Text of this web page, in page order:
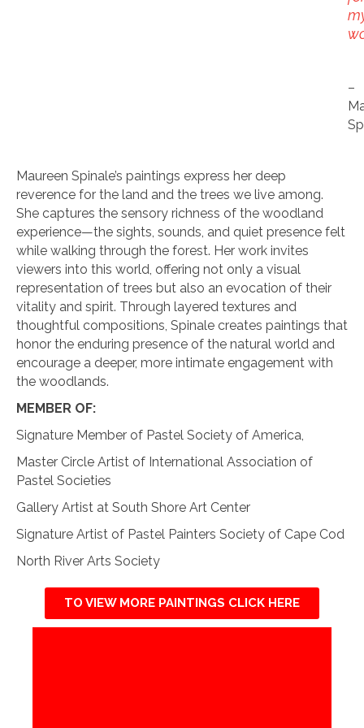
–
Maureen Spinale’s paintings express her deep
reverence for the land and the trees we live among.
She captures the sensory richness of the woodland
experience—the sights, sounds, and quiet presence felt
while walking through the forest. Her work invites
viewers into this world, offering not only a visual
representation of trees but also an evocation of their
vitality and spirit. Through layered textures and
thoughtful compositions, Spinale creates paintings that
honor the enduring presence of the natural world and
encourage a deeper, more intimate engagement with
the woodlands.
MEMBER OF:
Signature Member of Pastel Society of America,
Master Circle Artist of International Association of
Pastel Societies
Gallery Artist at South Shore Art Center
Signature Artist of Pastel Painters Society of Cape Cod
North River Arts Society
TO VIEW MORE PAINTINGS CLICK HERE